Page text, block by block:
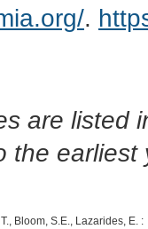
.
are listed
the
Bloom, S.E., Lazarides, E. :